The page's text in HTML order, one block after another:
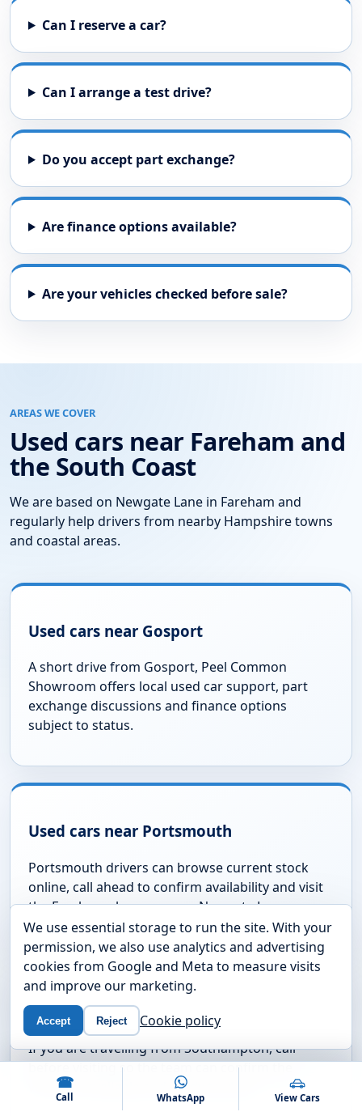
Car requirements
Showroom can contact you about your request. See ourprivacy
Send Stock Request
Questions About Our Stock
Do you update your used car stock regularly?
Can I reserve a car?
Do you accept part exchange?
Are finance options available?
AREAS WE COVER
Used cars near Fareham and
the South Coast
We are based on Newgate Lane in Fareham and
regularly help drivers from nearby Hampshire towns
and coastal areas.
We use essential storage to run the site. With your
permission, we also use analytics and advertising
cookies from Google and Meta to measure visits
and improve our marketing.
Accept Reject Cookie policy
☎
Call WhatsApp View Cars